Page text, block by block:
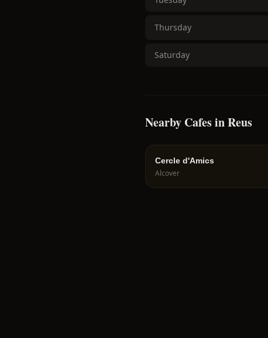
Thursday
Saturday
Nearby Cafes in Reus
Cercle d'Amics
Alcover